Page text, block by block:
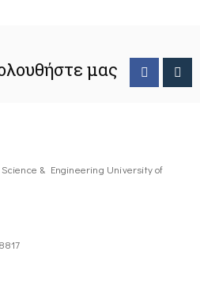
μας
& Engineering University of